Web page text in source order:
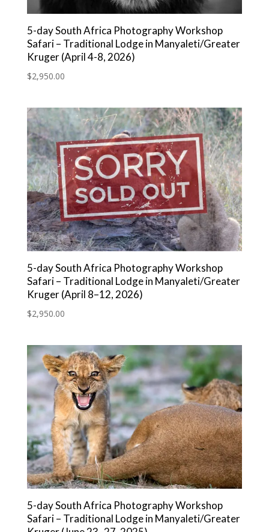
5-day South Africa Photography Workshop
Safari – Traditional Lodge in Manyaleti/Greater
Kruger (April 4-8, 2026)
$2,950.00
5-day South Africa Photography Workshop
Safari – Traditional Lodge in Manyaleti/Greater
Kruger (April 8–12, 2026)
$2,950.00
5-day South Africa Photography Workshop
Safari – Traditional Lodge in Manyaleti/Greater